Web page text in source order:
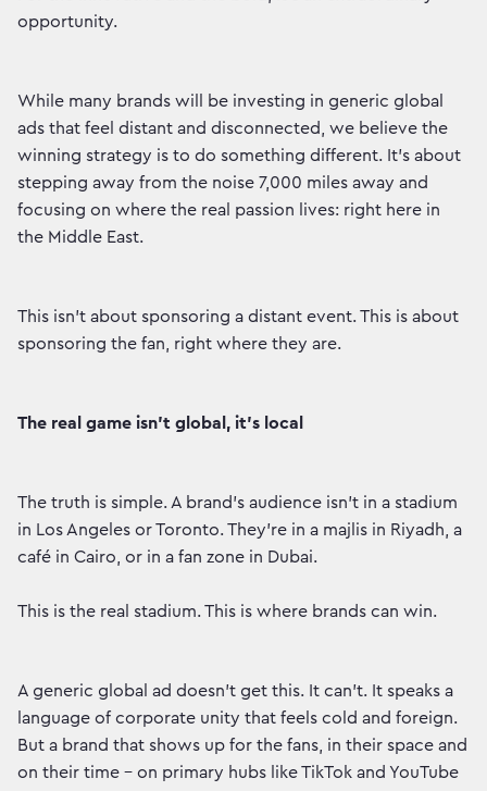
opportunity.
While many brands will be investing in generic global
ads that feel distant and disconnected, we believe the
winning strategy is to do something different. It’s about
stepping away from the noise 7,000 miles away and
focusing on where the real passion lives: right here in
the Middle East.
This isn’t about sponsoring a distant event. This is about
sponsoring the fan, right where they are.
The real game isn’t global, it’s local
The truth is simple. A brand’s audience isn’t in a stadium
in Los Angeles or Toronto. They’re in a majlis in Riyadh, a
café in Cairo, or in a fan zone in Dubai.
This is the real stadium. This is where brands can win.
A generic global ad doesn’t get this. It can’t. It speaks a
language of corporate unity that feels cold and foreign.
But a brand that shows up for the fans, in their space and
on their time – on primary hubs like TikTok and YouTube